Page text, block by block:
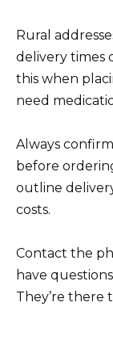
Rural
delivery times
this when
need
Always
before
outline
costs.
Contact the
have
They’re there